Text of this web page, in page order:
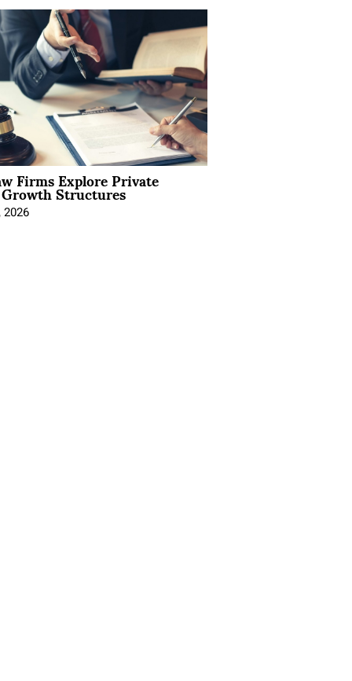
Firms Explore Private
Structures
2026